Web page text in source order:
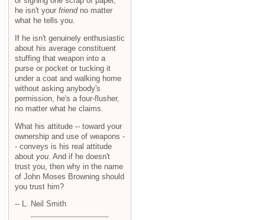
he isn't your friendno matter
what he tells you.
If he isn't genuinely enthusiastic
about his average constituent
stuffing that weapon into a
purse or pocket or tucking it
under a coat and walking home
without asking anybody's
permission, he's a four-flusher,
no matter what he claims.
What his attitude -- toward your
ownership and use of weapons -
- conveys is his real attitude
about you . And if he doesn't
trust you, then why in the name
of John Moses Browning should
you trust him?
-- L. Neil Smith